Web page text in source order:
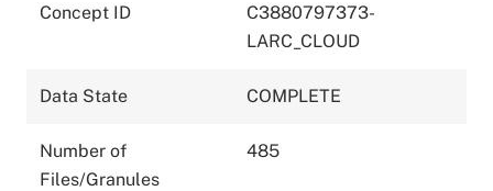
Concept ID
C3880797373-
LARC_CLOUD
Data State COMPLETE
Number of
Files/Granules
485